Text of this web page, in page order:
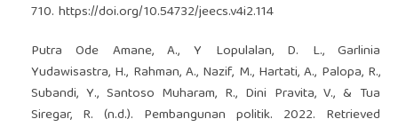
710. https://doi.org/10.54732/jeecs.v4i2.114
Putra Ode Amane, A., Y Lopulalan, D. L., Garlinia
Yudawisastra, H., Rahman, A., Nazif, M., Hartati, A., Palopa, R.,
Subandi, Y., Santoso Muharam, R., Dini Pravita, V., & Tua
Siregar, R. (n.d.). Pembangunan politik. 2022. Retrieved